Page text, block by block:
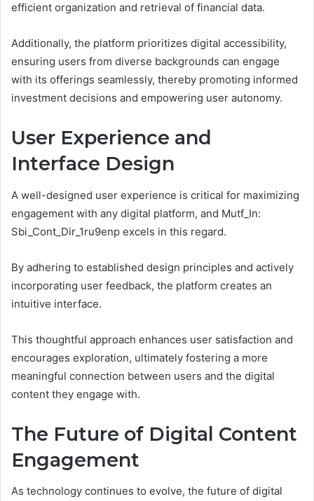
efficient organization and retrieval of financial data.
Additionally, the platform prioritizes digital accessibility,
ensuring users from diverse backgrounds can engage
with its offerings seamlessly, thereby promoting informed
investment decisions and empowering user autonomy.
User Experience and
Interface Design
A well-designed user experience is critical for maximizing
engagement with any digital platform, and Mutf_In:
Sbi_Cont_Dir_1ru9enp excels in this regard.
By adhering to established design principles and actively
incorporating user feedback, the platform creates an
intuitive interface.
This thoughtful approach enhances user satisfaction and
encourages exploration, ultimately fostering a more
meaningful connection between users and the digital
content they engage with.
The Future of Digital Content
Engagement
As technology continues to evolve, the future of digital